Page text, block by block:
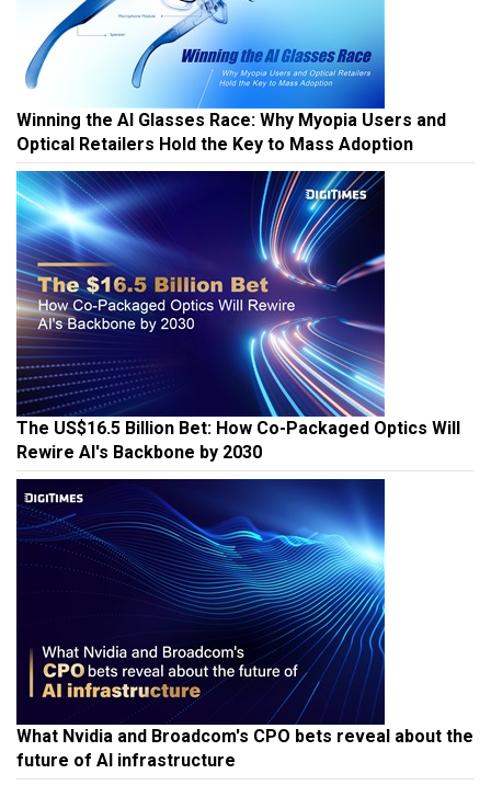
Winning the AI Glasses Race: Why Myopia Users and
Optical Retailers Hold the Key to Mass Adoption
The US$16.5 Billion Bet: How Co-Packaged Optics Will
Rewire AI's Backbone by 2030
What Nvidia and Broadcom's CPO bets reveal about the
future of AI infrastructure